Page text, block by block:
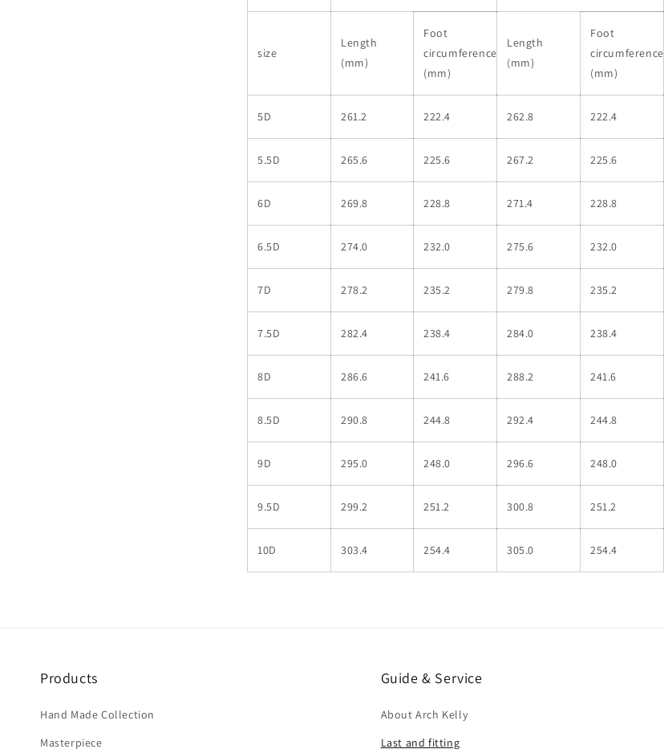
size
Length
(mm)
Foot
circumference
(mm)
Length
(mm)
Foot
circumference
(mm)
5D 261.2 222.4 262.8 222.4
5.5D 265.6 225.6 267.2 225.6
6D 269.8 228.8 271.4 228.8
6.5D 274.0 232.0 275.6 232.0
7D 278.2 235.2 279.8 235.2
7.5D 282.4 238.4 284.0 238.4
8D 286.6 241.6 288.2 241.6
8.5D 290.8 244.8 292.4 244.8
9D 295.0 248.0 296.6 248.0
9.5D 299.2 251.2 300.8 251.2
10D 303.4 254.4 305.0 254.4
Products
Hand Made Collection
Masterpiece
Guide & Service
About Arch Kelly
Last and fitting